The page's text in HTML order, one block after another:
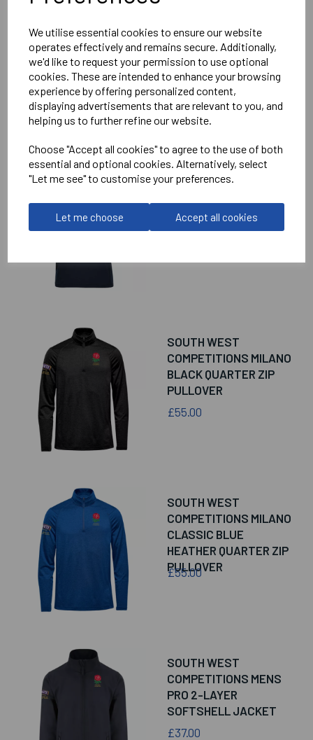
We utilise essential cookies to ensure our website
operates effectively and remains secure. Additionally,
we'd like to request your permission to use optional
cookies. These are intended to enhance your browsing
experience by offering personalized content,
displaying advertisements that are relevant to you, and
helping us to further refine our website.
Choose "Accept all cookies" to agree to the use of both
essential and optional cookies. Alternatively, select
"Let me see" to customise your preferences.
Let me choose Accept all cookies
RELATEDPRODUCTS
SOUTH WEST
CAMINO PERFORMANCE
POLO SHIRT
SOUTH WEST
COMPETITIONS MILANO
BLACK QUARTER ZIP
PULLOVER
£55.00
SOUTH WEST
COMPETITIONS MILANO
CLASSIC BLUE
HEATHER QUARTER ZIP
PULLOVER
£55.00
SOUTH WEST
COMPETITIONS MENS
PRO 2-LAYER
SOFTSHELL JACKET
£37.00